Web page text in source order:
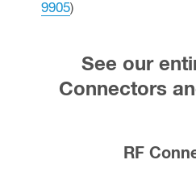
9905)
See our
Connectors
RF